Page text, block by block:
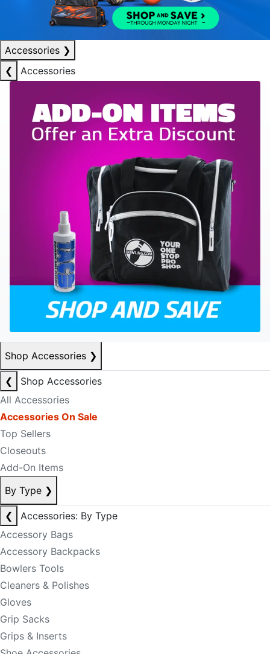
Accessories ❯
❮
Accessories
Shop Accessories ❯
❮
Shop Accessories
All Accessories
Accessories On Sale
Top Sellers
Closeouts
Add-On Items
By Type ❯
❮
Accessories: By Type
Accessory Bags
Accessory Backpacks
Bowlers Tools
Cleaners & Polishes
Gloves
Grip Sacks
Grips & Inserts